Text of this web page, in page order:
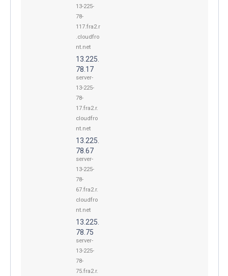
13-225-
78-
117.fra2.r
.cloudfro
nt.net
13.225.
78.17
server-
13-225-
78-
17.fra2.r.
cloudfro
nt.net
13.225.
78.67
server-
13-225-
78-
67.fra2.r.
cloudfro
nt.net
13.225.
78.75
server-
13-225-
78-
75.fra2.r.